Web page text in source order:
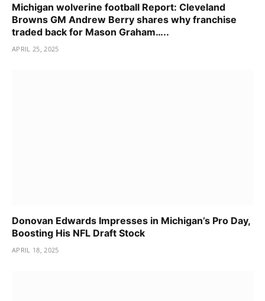
Michigan wolverine football Report: Cleveland
Browns GM Andrew Berry shares why franchise
traded back for Mason Graham…..
APRIL 25, 2025
Donovan Edwards Impresses in Michigan’s Pro Day,
Boosting His NFL Draft Stock
APRIL 18, 2025